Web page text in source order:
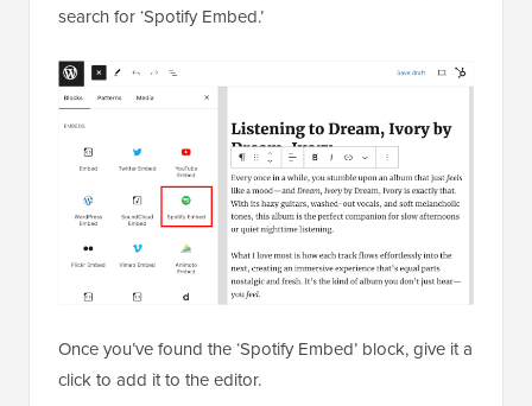
search for ‘Spotify Embed.’
Once you’ve found the ‘Spotify Embed’ block, give it a
click to add it to the editor.